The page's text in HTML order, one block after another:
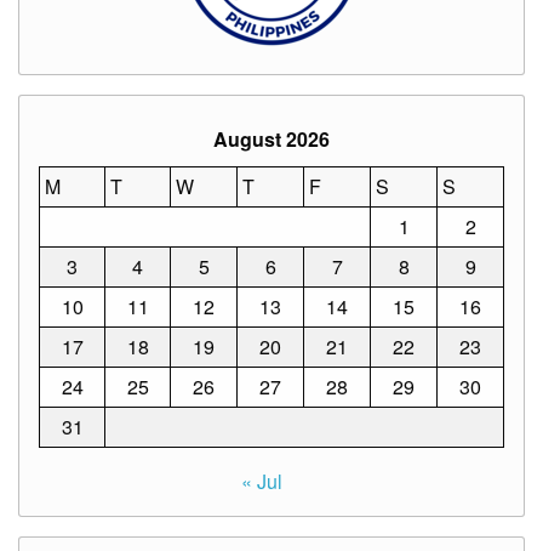
August 2026
M
T W T F S
S
1
2
3
4 5 6 7 8
9
10
11 12 13 14 15
16
17
18 19 20 21 22
23
24
25 26 27 28 29
30
31
« Jul